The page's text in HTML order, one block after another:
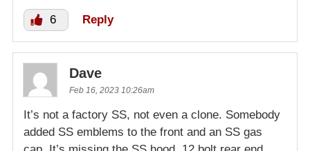
6 Reply
Dave
Feb 16, 2023 10:26am
It’s not a factory SS, not even a clone. Somebody
added SS emblems to the front and an SS gas